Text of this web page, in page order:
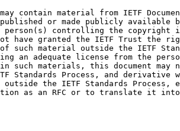
contain material from IETF
or made publicly available
person(s) controlling the copyright
have granted the IETF Trust the
such material outside the IETF
an adequate license from the
such materials, this document may
Standards Process, and derivative
outside the IETF Standards Process,
as an RFC or to translate it